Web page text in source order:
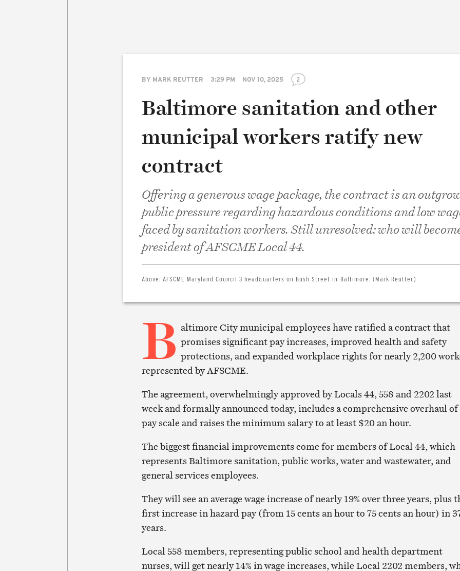
BY MARK REUTTER 3:29 PM NOV 10, 2025 2
Baltimore sanitation and other
municipal workers ratify new
contract
Offering a generous wage package, the contract is an
public pressure regarding hazardous conditions and low
faced by sanitation workers. Still unresolved: who will
president of AFSCME Local 44.
Above:AFSCME Maryland Council 3 headquarters on Bush Street in Baltimore. (Mark Reutter)
B altimore City municipal employees have ratified a contract that
promises significant pay increases, improved health and safety
protections, and expanded workplace rights for nearly 2,200
represented by AFSCME.
The agreement, overwhelmingly approved by Locals 44, 558 and 2202 last
week and formally announced today, includes a comprehensive overhaul of
pay scale and raises the minimum salary to at least $20 an hour.
The biggest financial improvements come for members of Local 44, which
represents Baltimore sanitation, public works, water and wastewater, and
general services employees.
They will see an average wage increase of nearly 19% over three years, plus
first increase in hazard pay (from 15 cents an hour to 75 cents an hour) in
years.
Local 558 members, representing public school and health department
nurses, will get nearly 14% in wage increases, while Local 2202 members,